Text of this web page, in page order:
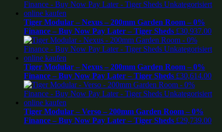
Tiger Modular – Nexus – 200mm Garden Room – 0%
Finance – Buy Now Pay Later – Tiger Sheds £30,937.00
Tiger Modular – Nexus – 200mm Garden Room – 0%
Finance – Buy Now Pay Later – Tiger Sheds £30,614.00
Tiger Modular – Verso – 200mm Garden Room – 0%
Finance – Buy Now Pay Later – Tiger Sheds £29,739.00